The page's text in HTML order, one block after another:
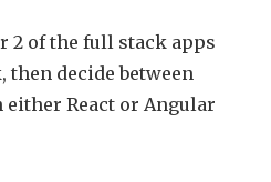
2 of the full stack apps
decide between
React or Angular